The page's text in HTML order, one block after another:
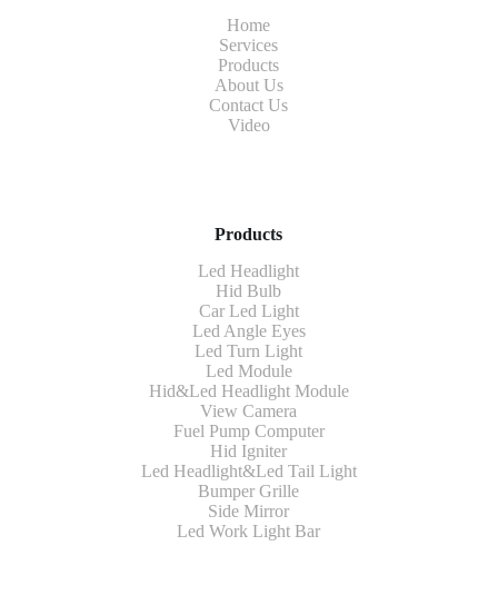
Home
Services
Products
About Us
Contact Us
Video
Products
Led Headlight
Hid Bulb
Car Led Light
Led Angle Eyes
Led Turn Light
Led Module
Hid&Led Headlight Module
View Camera
Fuel Pump Computer
Hid Igniter
Led Headlight&Led Tail Light
Bumper Grille
Side Mirror
Led Work Light Bar